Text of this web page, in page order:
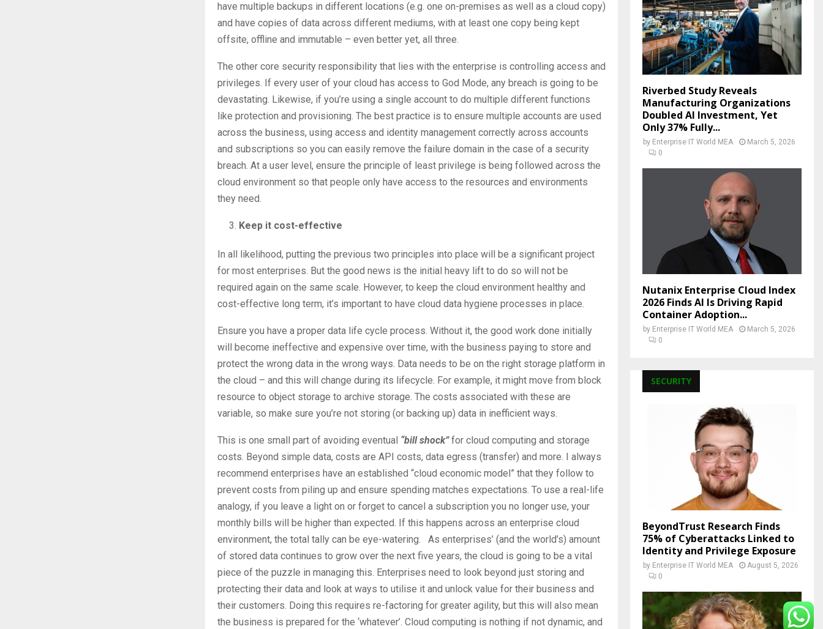
have multiple backups in different locations (e.g. one on-premises as well as a cloud copy)
and have copies of data across different mediums, with at least one copy being kept
offsite, offline and immutable – even better yet, all three.
The other core security responsibility that lies with the enterprise is controlling access and
privileges. If every user of your cloud has access to God Mode, any breach is going to be
devastating. Likewise, if you’re using a single account to do multiple different functions
like protection and provisioning. The best practice is to ensure multiple accounts are used
across the business, using access and identity management correctly across accounts
and subscriptions so you can easily remove the failure domain in the case of a security
breach. At a user level, ensure the principle of least privilege is being followed across the
cloud environment so that people only have access to the resources and environments
they need.
Keep it cost-effective
In all likelihood, putting the previous two principles into place will be a significant project
for most enterprises. But the good news is the initial heavy lift to do so will not be
required again on the same scale. However, to keep the cloud environment healthy and
cost-effective long term, it’s important to have cloud data hygiene processes in place.
Ensure you have a proper data life cycle process. Without it, the good work done initially
will become ineffective and expensive over time, with the business paying to store and
protect the wrong data in the wrong ways. Data needs to be on the right storage platform in
the cloud – and this will change during its lifecycle. For example, it might move from block
resource to object storage to archive storage. The costs associated with these are
variable, so make sure you’re not storing (or backing up) data in inefficient ways.
This is one small part of avoiding eventual “bill shock”for cloud computing and storage
costs. Beyond simple data, costs are API costs, data egress (transfer) and more. I always
recommend enterprises have an established “cloud economic model” that they follow to
prevent costs from piling up and ensure spending matches expectations. To use a real-life
analogy, if you leave a light on or forget to cancel a subscription you no longer use, your
monthly bills will be higher than expected. If this happens across an enterprise cloud
environment, the total tally can be eye-watering. As enterprises’ (and the world’s) amount
of stored data continues to grow over the next five years, the cloud is going to be a vital
piece of the puzzle in managing this. Enterprises need to look beyond just storing and
protecting their data and look at ways to utilise it and unlock value for their business and
their customers. Doing this requires re-factoring for greater agility, but this will also mean
the business is prepared for the ‘whatever’. Cloud computing is nothing if not dynamic, and
Riverbed Study Reveals
Manufacturing Organizations
Doubled AI Investment, Yet
Only 37% Fully...
by Enterprise IT World MEA
March 5, 2026
0
Nutanix Enterprise Cloud Index
2026 Finds AI Is Driving Rapid
Container Adoption...
by Enterprise IT World MEA
March 5, 2026
0
SECURITY
BeyondTrust Research Finds
75% of Cyberattacks Linked to
Identity and Privilege Exposure
by Enterprise IT World MEA
August 5, 2026
0